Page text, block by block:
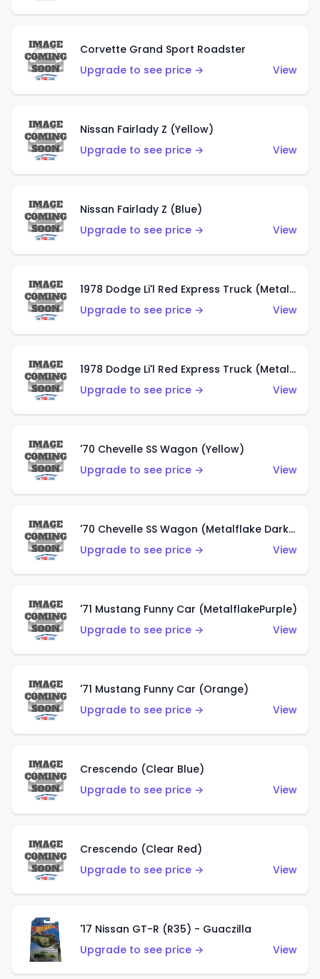
Corvette Grand Sport Roadster
Upgrade to see price →
View
Nissan Fairlady Z (Yellow)
Upgrade to see price →
View
Nissan Fairlady Z (Blue)
Upgrade to see price →
View
1978 Dodge Li'l Red Express Truck (Metalflake Dark Blue)
Upgrade to see price →
View
1978 Dodge Li'l Red Express Truck (Metalflake Silver)
Upgrade to see price →
View
'70 Chevelle SS Wagon (Yellow)
Upgrade to see price →
View
'70 Chevelle SS Wagon (Metalflake Dark Grey)
Upgrade to see price →
View
'71 Mustang Funny Car (MetalflakePurple)
Upgrade to see price →
View
'71 Mustang Funny Car (Orange)
Upgrade to see price →
View
Crescendo (Clear Blue)
Upgrade to see price →
View
Crescendo (Clear Red)
Upgrade to see price →
View
'17 Nissan GT-R (R35) - Guaczilla
Upgrade to see price →
View